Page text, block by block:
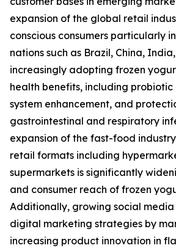
expansion of the global retail
conscious consumers particularly
nations such as Brazil, China,
increasingly adopting frozen
health benefits, including probiotic
system enhancement, and
gastrointestinal and respiratory
expansion of the fast-food
retail formats including
supermarkets is significantly
and consumer reach of frozen
Additionally, growing social
digital marketing strategies by
increasing product innovation in